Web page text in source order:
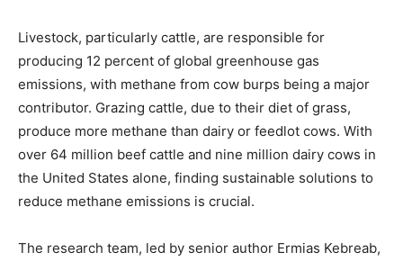
Livestock, particularly cattle, are responsible for
producing 12 percent of global greenhouse gas
emissions, with methane from cow burps being a major
contributor. Grazing cattle, due to their diet of grass,
produce more methane than dairy or feedlot cows. With
over 64 million beef cattle and nine million dairy cows in
the United States alone, finding sustainable solutions to
reduce methane emissions is crucial.
The research team, led by senior author Ermias Kebreab,